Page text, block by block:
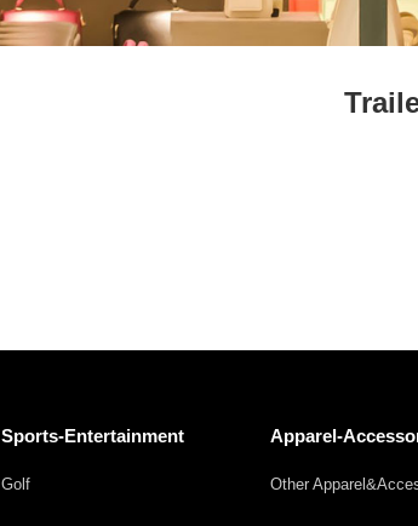
Vegetables
Sports-Entertainment
Golf
Apparel-
Other